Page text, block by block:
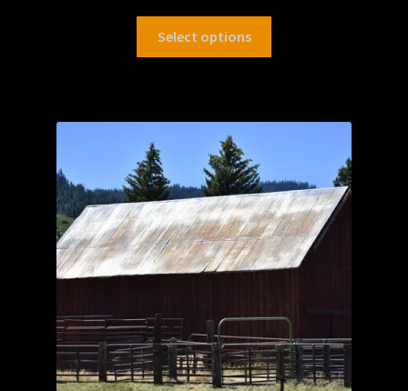
Select options